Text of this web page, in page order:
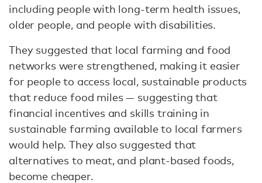
including people with long-term health issues,
older people, and people with disabilities.
They suggested that local farming and food
networks were strengthened, making it easier
for people to access local, sustainable products
that reduce food miles — suggesting that
financial incentives and skills training in
sustainable farming available to local farmers
would help. They also suggested that
alternatives to meat, and plant-based foods,
become cheaper.